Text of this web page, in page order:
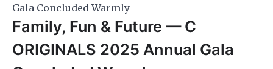
Gala Concluded Warmly
Family, Fun & Future — C
ORIGINALS 2025 Annual Gala